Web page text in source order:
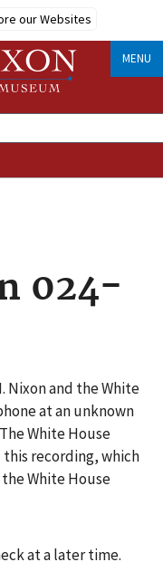
our Websites
MENU
024-
Nixon and the White
at an unknown
White House
recording, which
the White House
at a later time.